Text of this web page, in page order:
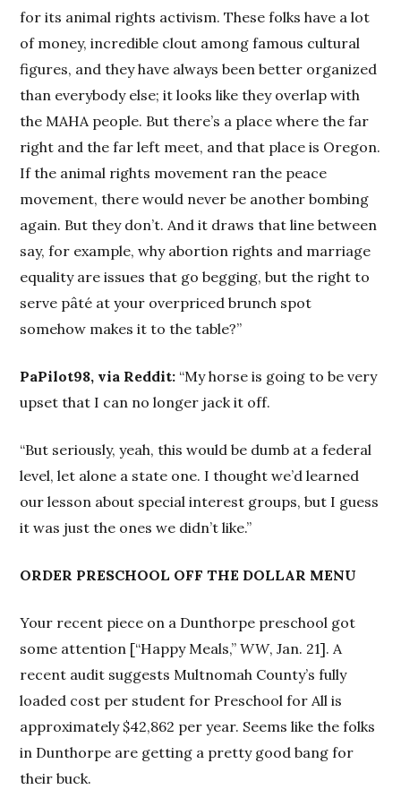
for its animal rights activism. These folks have a lot
of money, incredible clout among famous cultural
figures, and they have always been better organized
than everybody else; it looks like they overlap with
the MAHA people. But there’s a place where the far
right and the far left meet, and that place is Oregon.
If the animal rights movement ran the peace
movement, there would never be another bombing
again. But they don’t. And it draws that line between
say, for example, why abortion rights and marriage
equality are issues that go begging, but the right to
serve pâté at your overpriced brunch spot
somehow makes it to the table?”
PaPilot98, via Reddit: “My horse is going to be very
upset that I can no longer jack it off.
“But seriously, yeah, this would be dumb at a federal
level, let alone a state one. I thought we’d learned
our lesson about special interest groups, but I guess
it was just the ones we didn’t like.”
ORDER PRESCHOOL OFF THE DOLLAR MENU
Your recent piece on a Dunthorpe preschool got
some attention [“Happy Meals,”WW, Jan. 21]. A
recent audit suggests Multnomah County’s fully
loaded cost per student for Preschool for All is
approximately $42,862 per year. Seems like the folks
in Dunthorpe are getting a pretty good bang for
their buck.